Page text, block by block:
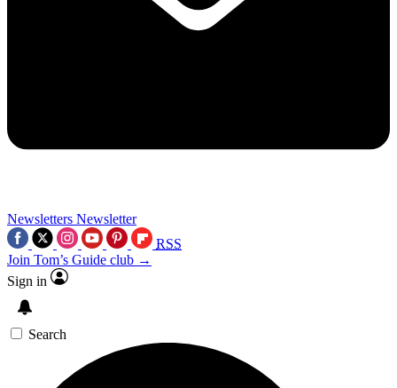
Newsletters Newsletter
RSS
Join Tom’s Guide club →
Sign in
Search